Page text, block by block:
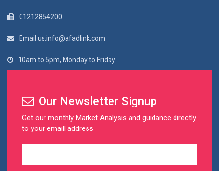
01212854200
Email us:info@afadlink.com
10am to 5pm, Monday to Friday
Our Newsletter Signup
Get our monthly Market Analysis and guidance directly
to your emaill address